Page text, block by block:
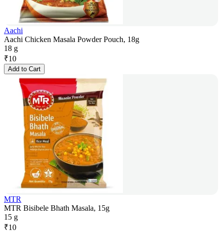
Aachi
Aachi Chicken Masala Powder Pouch, 18g
18 g
₹10
Add to Cart
MTR
MTR Bisibele Bhath Masala, 15g
15 g
₹10